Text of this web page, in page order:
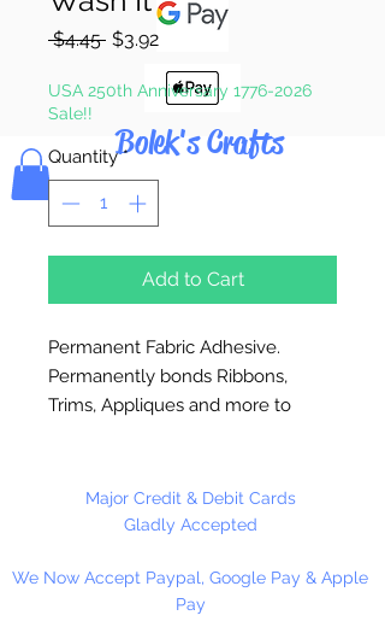
Bolek's Crafts
$4.45 Regular
$3.92Sale
USA 250th Anniversary 1776-2026
Sale!!
Quantity *
Add to Cart
Permanent Fabric Adhesive.
Permanently bonds Ribbons,
Trims, Appliques and more to
clear and won’t yellow over time
Major Credit & Debit Cards
Gladly Accepted
We Now Accept Paypal, Google Pay & Apple
Pay